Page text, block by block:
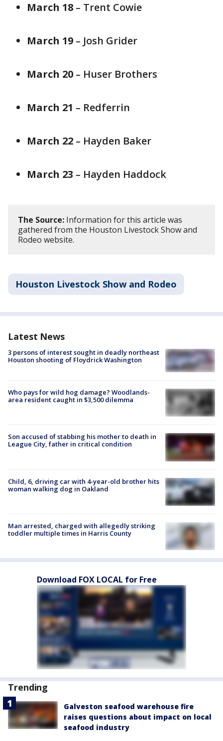
March 18 – Trent Cowie
March 19 – Josh Grider
March 20 – Huser Brothers
March 21 – Redferrin
March 22 – Hayden Baker
March 23 – Hayden Haddock
The Source: Information for this article was
gathered from the Houston Livestock Show and
Rodeo website.
Houston Livestock Show and Rodeo
Latest News
3 persons of interest sought in deadly northeast
Houston shooting of Floydrick Washington
Who pays for wild hog damage? Woodlands-
area resident caught in $3,500 dilemma
Son accused of stabbing his mother to death in
League City, father in critical condition
Child, 6, driving car with 4-year-old brother hits
woman walking dog in Oakland
Man arrested, charged with allegedly striking
toddler multiple times in Harris County
Download FOX LOCAL for Free
Trending
Galveston seafood warehouse fire
raises questions about impact on local
seafood industry